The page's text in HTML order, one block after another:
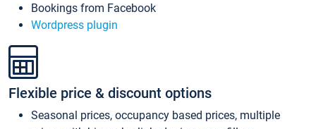
Bookings from Facebook
Wordpress plugin
Flexible price & discount options
Seasonal prices, occupancy based prices, multiple